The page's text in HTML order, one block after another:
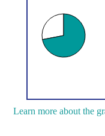
Learn more about the